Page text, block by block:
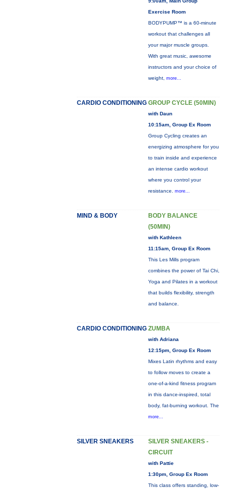
Exercise Room
BODYPUMP™ is a 60-minute
workout that challenges all
your major muscle groups.
With great music, awesome
instructors and your choice of
weight, more...
CARDIO CONDITIONING GROUP CYCLE (50MIN)
with Daun
10:15am, Group Ex Room
Group Cycling creates an
energizing atmosphere for you
to train inside and experience
an intense cardio workout
where you control your
resistance. more...
MIND & BODY
BODY BALANCE
(50MIN)
with Kathleen
11:15am, Group Ex Room
This Les Mills program
combines the power of Tai Chi,
Yoga and Pilates in a workout
that builds flexibility, strength
and balance.
CARDIO CONDITIONING ZUMBA
with Adriana
12:15pm, Group Ex Room
Mixes Latin rhythms and easy
to follow moves to create a
one-of-a-kind fitness program
in this dance-inspired, total
body, fat-burning workout. The
more...
SILVER SNEAKERS
SILVER SNEAKERS -
CIRCUIT
with Pattie
1:30pm, Group Ex Room
This class offers standing, low-